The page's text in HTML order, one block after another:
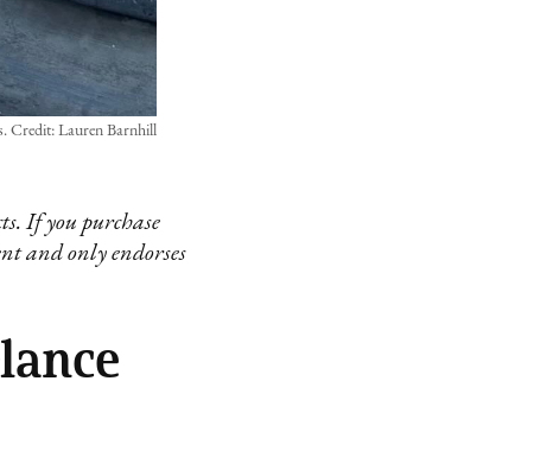
Credit: Lauren Barnhill
If you purchase
and only endorses